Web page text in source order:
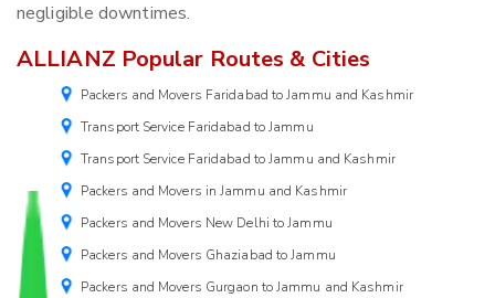
negligible downtimes.
ALLIANZ Popular Routes & Cities
Packers and Movers Faridabad to Jammu and Kashmir
Transport Service Faridabad to Jammu
Transport Service Faridabad to Jammu and Kashmir
Packers and Movers in Jammu and Kashmir
Packers and Movers New Delhi to Jammu
Packers and Movers Ghaziabad to Jammu
Packers and Movers Gurgaon to Jammu and Kashmir